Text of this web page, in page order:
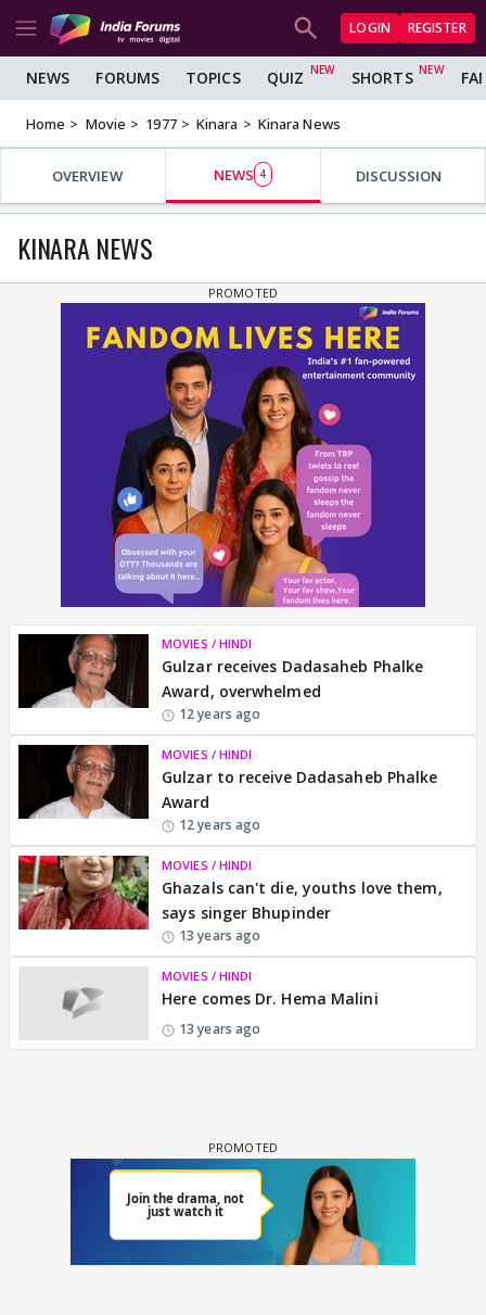
LOGIN REGISTER
NEWS FORUMS TOPICS QUIZ SHORTS
Home Movie 1977 Kinara Kinara News
OVERVIEW NEWS 4 DISCUSSION
KINARA NEWS
MOVIES / HINDI
Gulzar receives Dadasaheb Phalke
Award, overwhelmed
12 years ago
MOVIES / HINDI
Gulzar to receive Dadasaheb Phalke
Award
12 years ago
MOVIES / HINDI
Ghazals can't die, youths love them,
says singer Bhupinder
13 years ago
MOVIES / HINDI
Here comes Dr. Hema Malini
13 years ago